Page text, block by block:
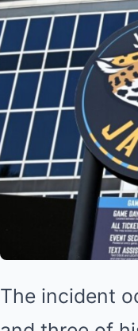
The incident